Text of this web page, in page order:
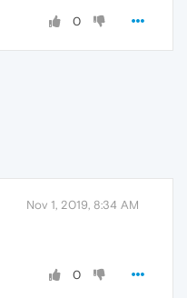
0
Nov 1, 2019, 8:34 AM
0